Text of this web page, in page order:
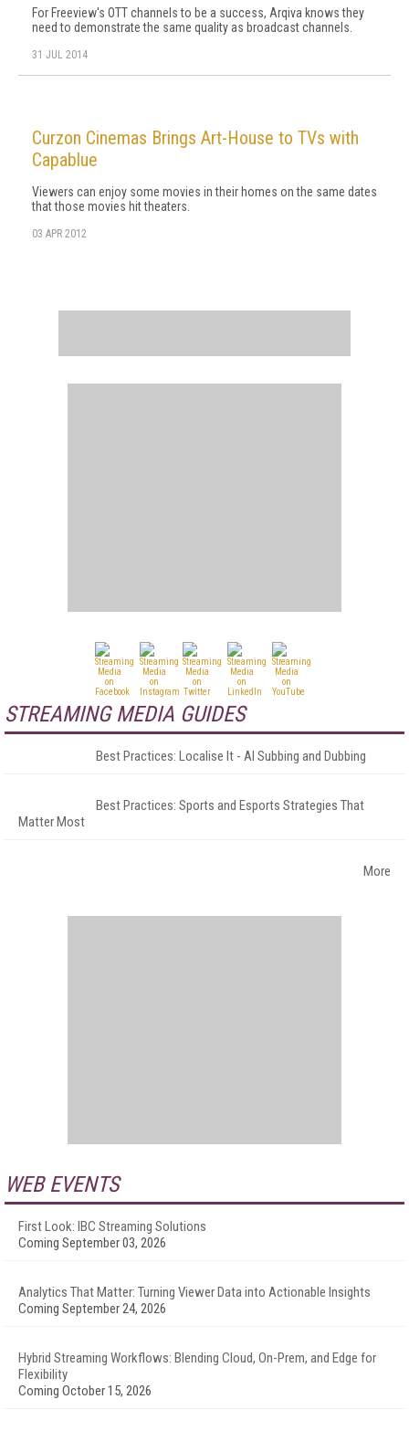
For Freeview's OTT channels to be a success, Arqiva knows they
need to demonstrate the same quality as broadcast channels.
31 JUL 2014
Curzon Cinemas Brings Art-House to TVs with
Capablue
Viewers can enjoy some movies in their homes on the same dates
that those movies hit theaters.
03 APR 2012
STREAMING MEDIA GUIDES
Best Practices: Localise It - AI Subbing and Dubbing
Best Practices: Sports and Esports Strategies That
Matter Most
More
WEB EVENTS
First Look: IBC Streaming Solutions
Coming September 03, 2026
Analytics That Matter: Turning Viewer Data into Actionable Insights
Coming September 24, 2026
Hybrid Streaming Workflows: Blending Cloud, On-Prem, and Edge for
Flexibility
Coming October 15, 2026